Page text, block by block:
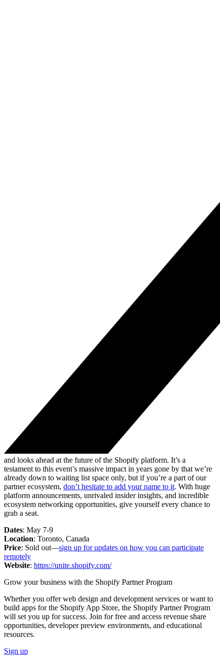
and looks ahead at the future of the Shopify platform. It’s a
testament to this event’s massive impact in years gone by that we’re
already down to waiting list space only, but if you’re a part of our
partner ecosystem, don’t hesitate to add your name to it. With huge
platform announcements, unrivaled insider insights, and incredible
ecosystem networking opportunities, give yourself every chance to
grab a seat.
Dates: May 7-9
Location: Toronto, Canada
Price: Sold out—sign up for updates on how you can participate
remotely
Website: https://unite.shopify.com/
Grow your business with the Shopify Partner Program
Whether you offer web design and development services or want to
build apps for the Shopify App Store, the Shopify Partner Program
will set you up for success. Join for free and access revenue share
opportunities, developer preview environments, and educational
resources.
Sign up